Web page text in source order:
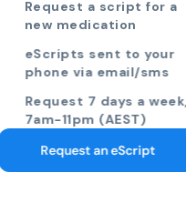
more
to your phone via email
pathology collection
centre
Request 7 days a week,
7am-11pm (AEST)